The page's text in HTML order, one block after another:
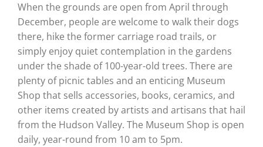
When the grounds are open from April through
December, people are welcome to walk their dogs
there, hike the former carriage road trails, or
simply enjoy quiet contemplation in the gardens
under the shade of 100-year-old trees. There are
plenty of picnic tables and an enticing Museum
Shop that sells accessories, books, ceramics, and
other items created by artists and artisans that hail
from the Hudson Valley. The Museum Shop is open
daily, year-round from 10 am to 5pm.